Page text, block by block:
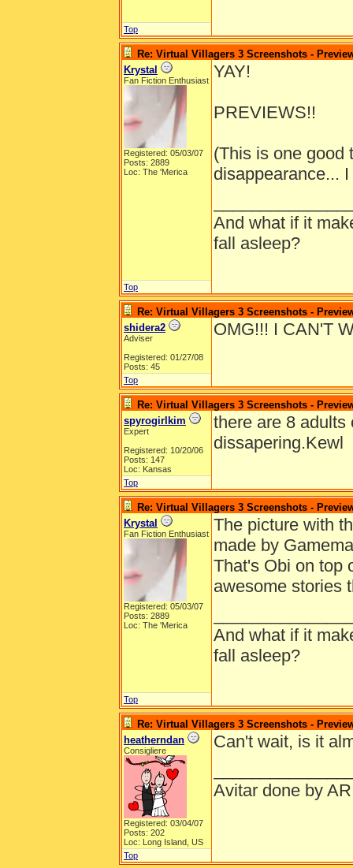
Top
Re: Virtual Villagers 3 Screenshots -
Krystal
Fan Fiction Enthusiast
Registered: 05/03/07
Posts: 2889
Loc: The 'Merica
YAY!
PREVIEWS!!
(This is one good
disappearance...
And what if it
fall asleep?
Top
Re: Virtual Villagers 3 Screenshots -
shidera2
Adviser
Registered: 01/27/08
Posts: 45
OMG!!! I CAN'T
Top
Re: Virtual Villagers 3 Screenshots -
spyrogirlkim
Expert
Registered: 10/20/06
Posts: 147
Loc: Kansas
there are 8 adults
dissapering.Kewl
Top
Re: Virtual Villagers 3 Screenshots -
Krystal
Fan Fiction Enthusiast
Registered: 05/03/07
Posts: 2889
Loc: The 'Merica
The picture with
made by
That's Obi on top
awesome stories
And what if it
fall asleep?
Top
Re: Virtual Villagers 3 Screenshots -
heatherndan
Consigliere
Registered: 03/04/07
Posts: 202
Loc: Long Island, US
Can't wait, is it
Avitar done by
Top